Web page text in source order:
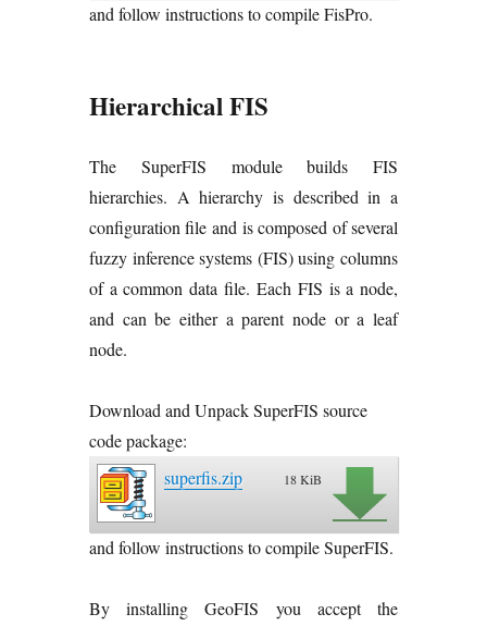
and follow instructions to compile FisPro.
Hierarchical FIS
The SuperFIS module builds FIS
hierarchies. A hierarchy is described in a
configuration file and is composed of several
fuzzy inference systems (FIS) using columns
of a common data file. Each FIS is a node,
and can be either a parent node or a leaf
node.
Download and Unpack SuperFIS source
code package:
superfis.zip
18 KiB
and follow instructions to compile SuperFIS.
By installing GeoFIS you accept the